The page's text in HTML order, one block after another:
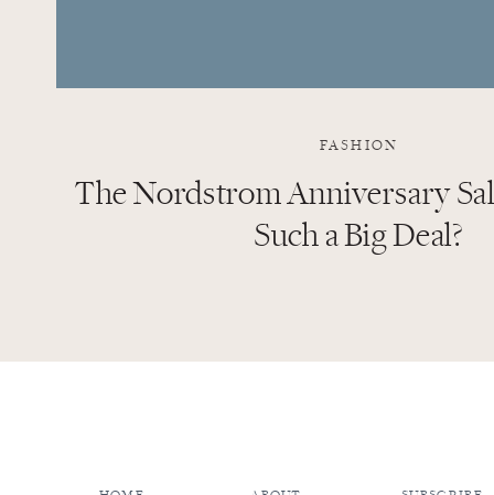
The Nordstrom Anniversary
Such a Big Deal?
FASHION